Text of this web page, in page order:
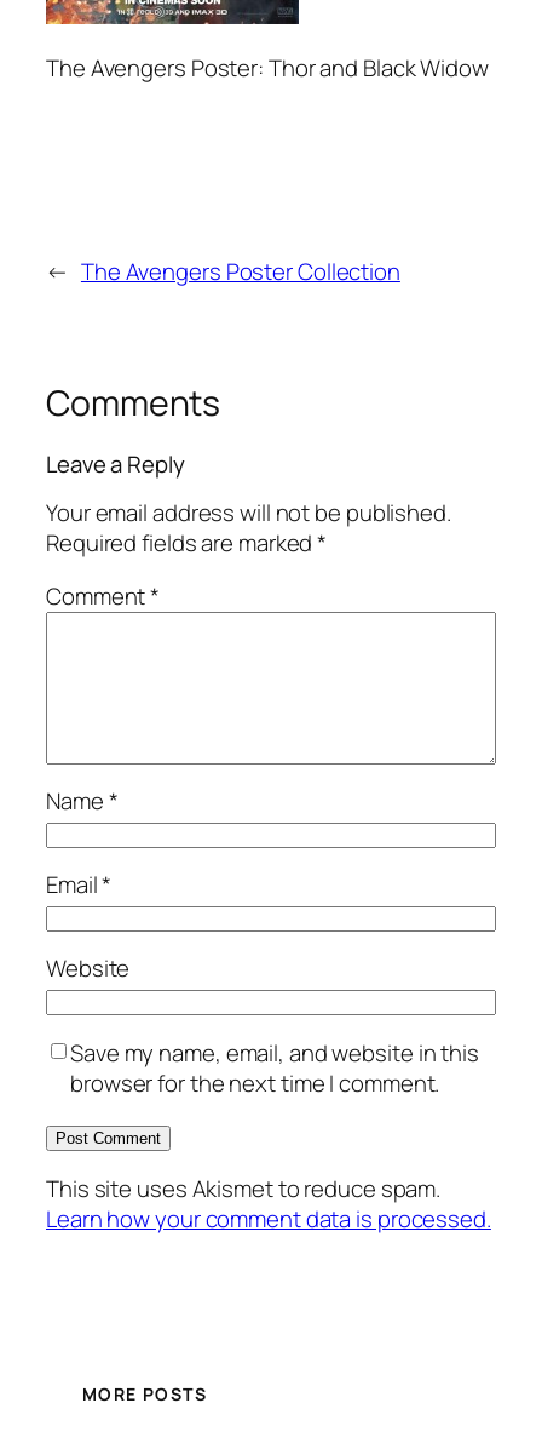
The Avengers Poster: Thor and Black Widow
← The Avengers Poster Collection
Comments
Leave a Reply
Your email address will not be published.
Required fields are marked*
Comment*
Name*
Email*
Website
Save my name, email, and website in this
browser for the next time I comment.
This site uses Akismet to reduce spam.
Learn how your comment data is processed.
MORE POSTS